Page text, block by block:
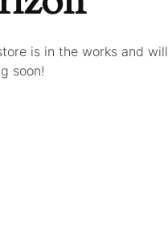
is in the works and will
soon!